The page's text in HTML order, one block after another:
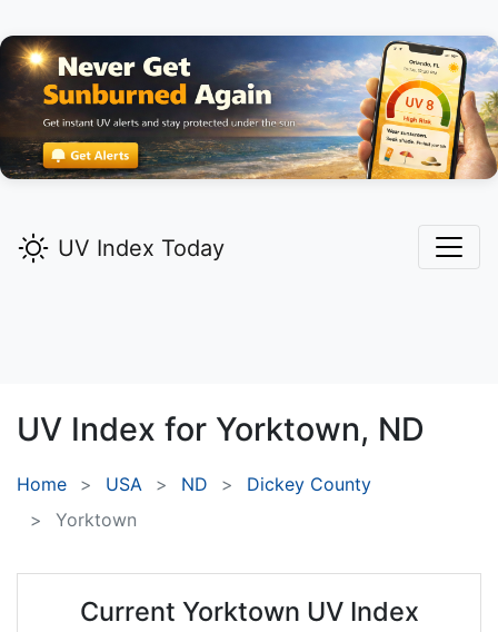
UV Index Today
UV Index for Yorktown, ND
Home USA ND
Dickey County
Yorktown
Current Yorktown UV Index